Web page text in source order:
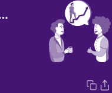
on the promotion!